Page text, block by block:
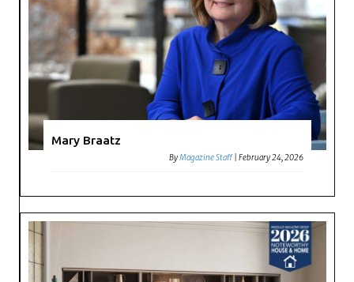
Mary Braatz
ByMagazine Staff |February 24, 2026